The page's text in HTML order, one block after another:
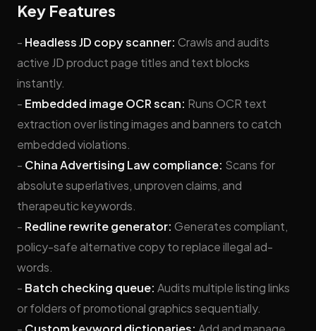
Key Features
- Headless JD copy scanner: Crawls and audits
active JD product page titles and text blocks
instantly.
- Embedded image OCR scan: Runs OCR text
extraction over listing images and banners to catch
embedded violations.
- China Advertising Law compliance: Scans for
absolute superlatives, unproven claims, and
therapeutic keywords.
- Redline rewrite generator: Generates compliant,
policy-safe alternative copy to replace illegal ad-
words.
- Batch checking queue: Audits multiple listing links
or folders of promotional graphics sequentially.